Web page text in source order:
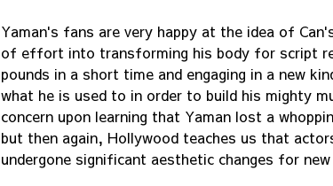
Yaman's fans are very happy at the idea of
of effort into transforming his body for script
pounds in a short time and engaging in a new
what he is used to in order to build his mighty
concern upon learning that Yaman lost a
but then again, Hollywood teaches us that
undergone significant aesthetic changes for